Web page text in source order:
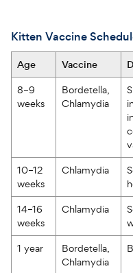
Kitten Vaccine
Age Vaccine
8–9
weeks
Bordetella,
Chlamydia
10–12
weeks
Chlamydia
14–16
weeks
Chlamydia
1 year
Bordetella,
Chlamydia